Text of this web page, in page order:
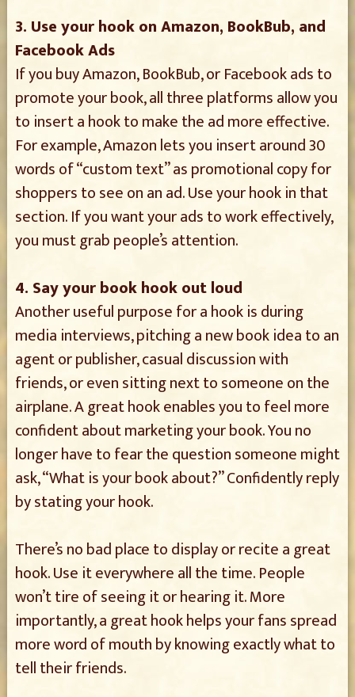
3. Use your hook on Amazon, BookBub, and
Facebook Ads
If you buy Amazon, BookBub, or Facebook ads to
promote your book, all three platforms allow you
to insert a hook to make the ad more effective.
For example, Amazon lets you insert around 30
words of “custom text” as promotional copy for
shoppers to see on an ad. Use your hook in that
section. If you want your ads to work effectively,
you must grab people’s attention.
4. Say your book hook out loud
Another useful purpose for a hook is during
media interviews, pitching a new book idea to an
agent or publisher, casual discussion with
friends, or even sitting next to someone on the
airplane. A great hook enables you to feel more
confident about marketing your book. You no
longer have to fear the question someone might
ask, “What is your book about?” Confidently reply
by stating your hook.
There’s no bad place to display or recite a great
hook. Use it everywhere all the time. People
won’t tire of seeing it or hearing it. More
importantly, a great hook helps your fans spread
more word of mouth by knowing exactly what to
tell their friends.